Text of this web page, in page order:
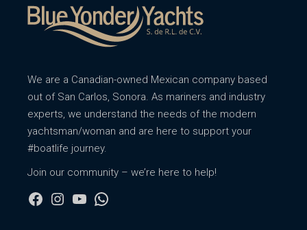
We are a Canadian-owned Mexican company based
out of San Carlos, Sonora. As mariners and industry
experts, we understand the needs of the modern
yachtsman/woman and are here to support your
#boatlife journey.
Join our community – we’re here to help!